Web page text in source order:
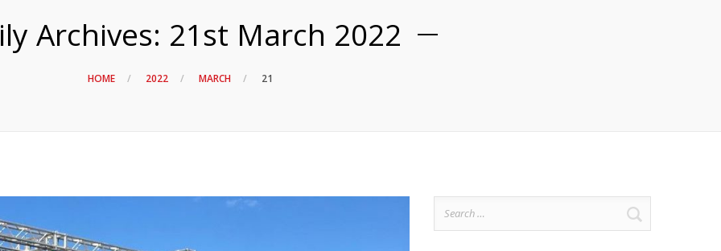
Archives: 21st March 2022
HOME 2022 MARCH 21